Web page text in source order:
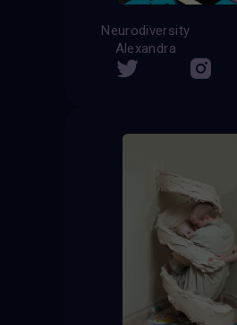
Neurodiversity
Alexandra